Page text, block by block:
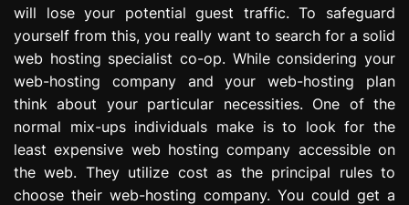
will lose your potential guest traffic. To safeguard
yourself from this, you really want to search for a solid
web hosting specialist co-op. While considering your
web-hosting company and your web-hosting plan
think about your particular necessities. One of the
normal mix-ups individuals make is to look for the
least expensive web hosting company accessible on
the web. They utilize cost as the principal rules to
choose their web-hosting company. You could get a